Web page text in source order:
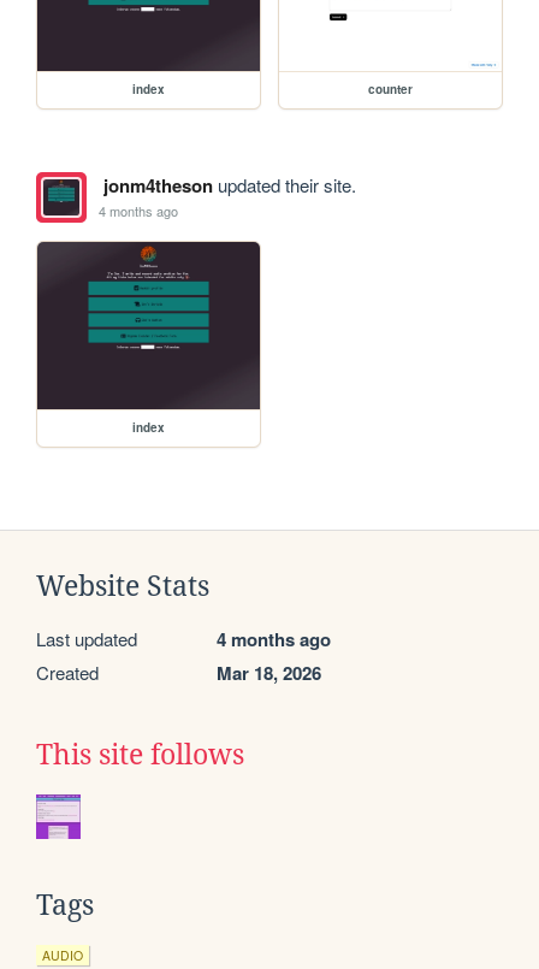
index counter
jonm4thesonupdated their site.
4 months ago
index
Website Stats
Last updated 4 months ago
Created Mar 18, 2026
This site follows
Tags
AUDIO